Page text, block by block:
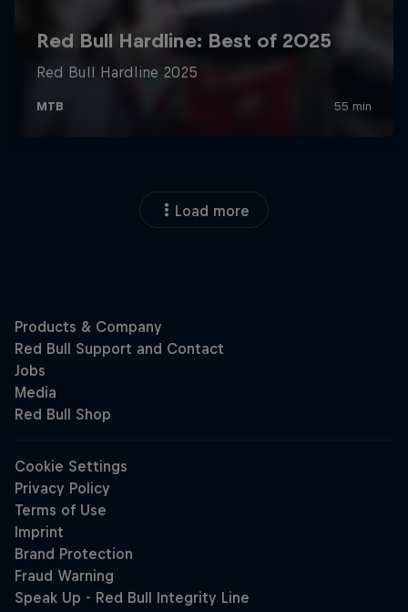
Load more